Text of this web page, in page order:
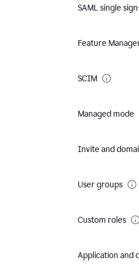
SAML single
Feature
SCIM
Managed mode
Invite and
User groups
Custom roles
Application and